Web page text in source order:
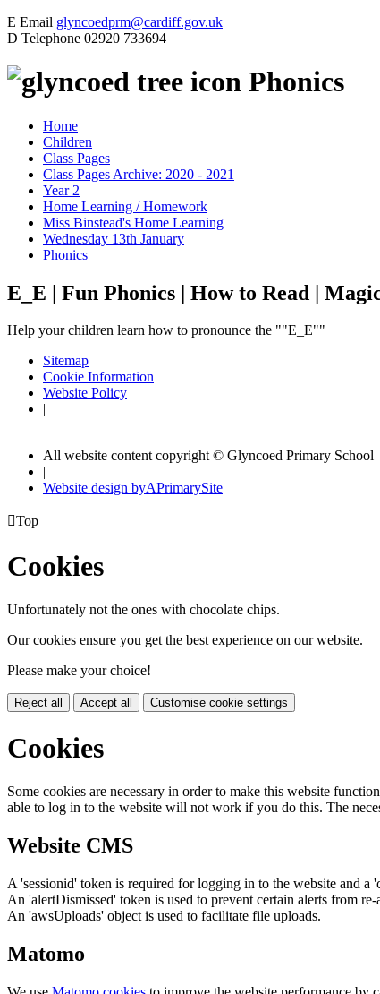
E Email glyncoedprm@cardiff.gov.uk
D Telephone 02920 733694
Phonics
Home
Children
Class Pages
Class Pages Archive: 2020 - 2021
Year 2
Home Learning / Homework
Miss Binstead's Home Learning
Wednesday 13th January
Phonics
E_E | Fun Phonics | How to Read |
Help your children learn how to pronounce the ""E_E""
Sitemap
Cookie Information
Website Policy
|
All website content copyright © Glyncoed Primary School
|
Website design byAPrimarySite
Top
Cookies
Unfortunately not the ones with chocolate chips.
Our cookies ensure you get the best experience on our website.
Please make your choice!
Reject all Accept all Customise cookie settings
Cookies
Some cookies are necessary in order to make this website
able to log in to the website will not work if you do this. The
Website CMS
A 'sessionid' token is required for logging in to the website and a
An 'alertDismissed' token is used to prevent certain alerts from
An 'awsUploads' object is used to facilitate file uploads.
Matomo